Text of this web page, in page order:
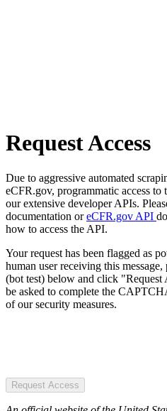
Request Access
Due to aggressive automated
eCFR.gov, programmatic access to
our extensive developer APIs.
documentation oreCFR.gov API
how to access the API.
Your request has been flagged as
human user receiving this
(bot test) below and click "Request
be asked to complete the
of our security measures.
Request Access